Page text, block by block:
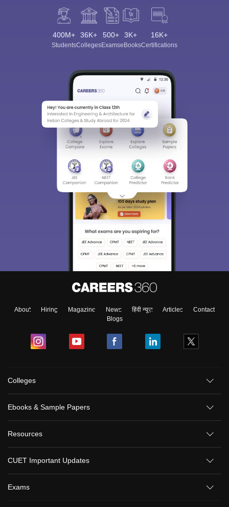
400M+
Students
36K+
Colleges
500+
Exams
3K+
eBooks
16K+
Certifications
About Hiring Magazine News हिंदी न्यूज़ Articles
Contact
Blogs
Colleges
Ebooks & Sample Papers
Resources
CUET Important Updates
Exams